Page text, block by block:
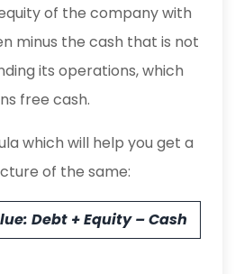
of the company with
minus the cash that is not
its operations, which
free cash.
which will help you get a
of the same:
Debt + Equity – Cash